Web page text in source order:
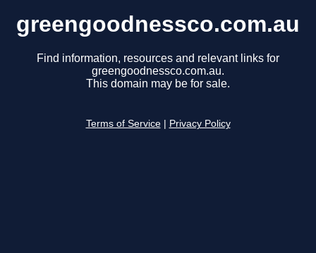
greengoodnessco.com.au
Find information, resources and relevant links for
greengoodnessco.com.au.
This domain may be for sale.
Terms of Service Privacy Policy